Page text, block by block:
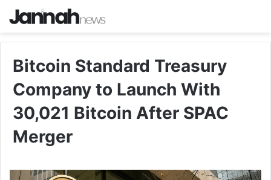
Bitcoin Standard Treasury
Company to Launch With
30,021 Bitcoin After SPAC
Merger